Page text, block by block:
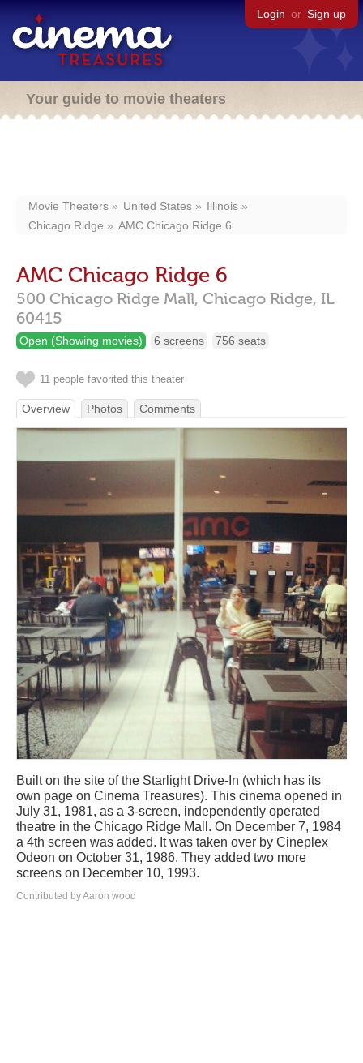
Login or Sign up
Your guide to movie theaters
Movie Theaters United States
Illinois
Chicago Ridge
AMC Chicago Ridge 6
AMC Chicago Ridge 6
500 Chicago Ridge Mall, Chicago Ridge, IL
60415
Open (Showing movies) 6 screens 756 seats
11 people favorited this theater
Overview Photos Comments
Built on the site of the Starlight Drive-In (which has its
own page on Cinema Treasures). This cinema opened in
July 31, 1981, as a 3-screen, independently operated
theatre in the Chicago Ridge Mall. On December 7, 1984
a 4th screen was added. It was taken over by Cineplex
Odeon on October 31, 1986. They added two more
screens on December 10, 1993.
Contributed by Aaron wood